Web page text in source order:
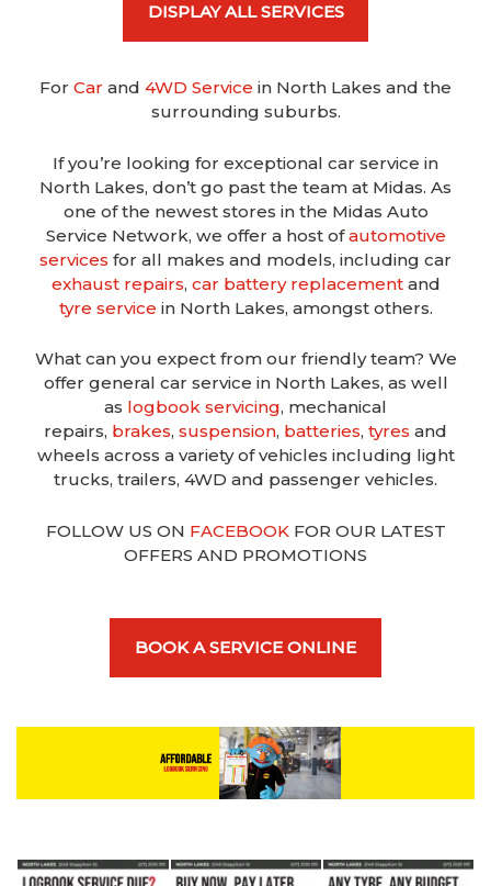
DISPLAY ALL SERVICES
For Car and 4WD Service in North Lakes and the
surrounding suburbs.
If you’re looking for exceptional car service in
North Lakes, don’t go past the team at Midas. As
one of the newest stores in the Midas Auto
Service Network, we offer a host ofautomotive
services for all makes and models, including car
exhaust repairs, car battery replacementand
tyre service in North Lakes, amongst others.
What can you expect from our friendly team? We
offer general car service in North Lakes, as well
as logbook servicing, mechanical
repairs, brakes, suspension, batteries, tyres and
wheels across a variety of vehicles including light
trucks, trailers, 4WD and passenger vehicles.
FOLLOW US ON FACEBOOKFOR OUR LATEST
OFFERS AND PROMOTIONS
BOOK A SERVICE ONLINE